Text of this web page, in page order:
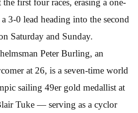
first four races, erasing a one-
3-0 lead heading into the second
Saturday and Sunday.
Peter Burling, an
at 26, is a seven-time world
sailing 49er gold medallist at
Tuke — serving as a cyclor